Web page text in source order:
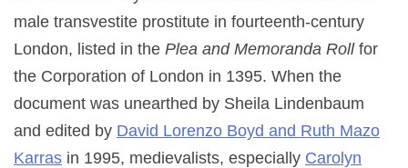
male transvestite prostitute in fourteenth-century
London, listed in the Plea and Memoranda Rollfor
the Corporation of London in 1395. When the
document was unearthed by Sheila Lindenbaum
and edited by David Lorenzo Boyd and Ruth Mazo
Karras in 1995, medievalists, especially Carolyn